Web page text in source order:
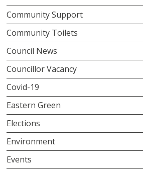
Community Support
Community Toilets
Council News
Councillor Vacancy
Covid-19
Eastern Green
Elections
Environment
Events